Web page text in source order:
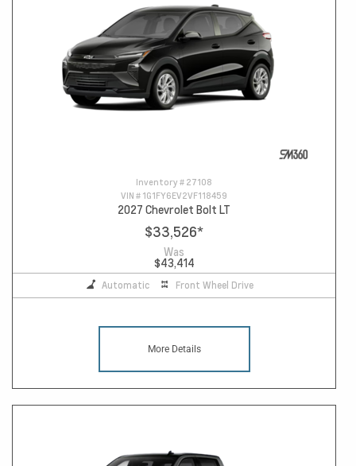
Inventory # 27108
VIN # 1G1FY6EV2VF118459
2027 Chevrolet Bolt LT
$33,526*
Was
$43,414
Automatic Front Wheel Drive
More Details